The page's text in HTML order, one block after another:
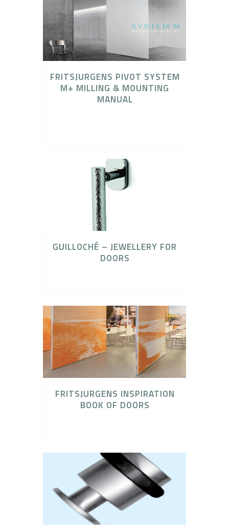
FRITSJURGENS PIVOT SYSTEM
M+ MILLING & MOUNTING
MANUAL
GUILLOCHÉ – JEWELLERY FOR
DOORS
FRITSJURGENS INSPIRATION
BOOK OF DOORS